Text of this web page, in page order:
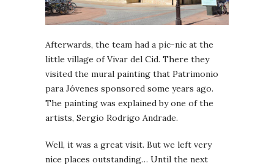
Afterwards, the team had a pic-nic at the
little village of Vivar del Cid. There they
visited the mural painting that Patrimonio
para Jóvenes sponsored some years ago.
The painting was explained by one of the
artists, Sergio Rodrigo Andrade.
Well, it was a great visit. But we left very
nice places outstanding… Until the next